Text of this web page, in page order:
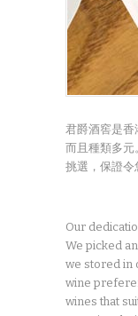
君爵酒窖是香
而且種類多元
挑選，保證令
Our
We picked
we stored in
wine
wines that